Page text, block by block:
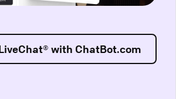
with ChatBot.com